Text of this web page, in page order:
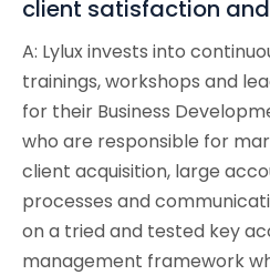
client satisfaction
A: Lylux invests into
trainings, workshops and
for their Business
who are responsible for
client acquisition, large
processes and
on a tried and tested key
management framework